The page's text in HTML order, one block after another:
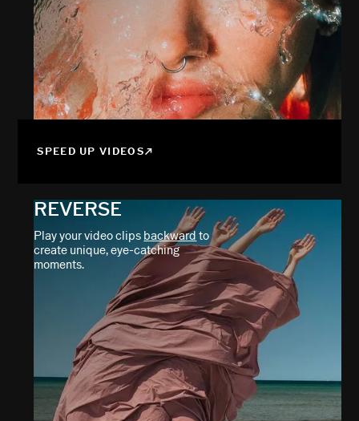
SPEED UP VIDEOS
REVERSE
Play your video clips backward to
create unique, eye-catching
moments.